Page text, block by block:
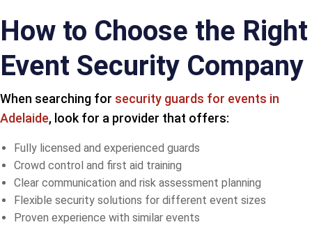
How to Choose the Right
Event Security Company
When searching for security guards for events in
Adelaide, look for a provider that offers:
Fully licensed and experienced guards
Crowd control and first aid training
Clear communication and risk assessment planning
Flexible security solutions for different event sizes
Proven experience with similar events